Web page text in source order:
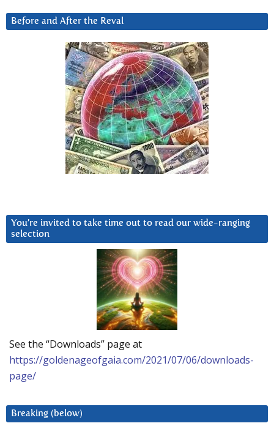
Before and After the Reval
You’re invited to take time out to read our wide-ranging
selection
See the “Downloads” page at
https://goldenageofgaia.com/2021/07/06/downloads-
page/
Breaking (below)